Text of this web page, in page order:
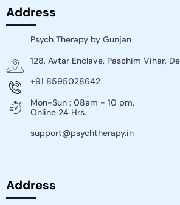
Address
Psych Therapy by Gunjan
128, Avtar Enclave, Paschim Vihar,
+91 8595028642
Mon-Sun : 08am - 10 pm,
Online 24 Hrs.
support@psychtherapy.in
Address